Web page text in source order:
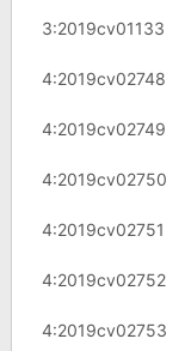
3:2019cv01133
4:2019cv02748
4:2019cv02749
4:2019cv02750
4:2019cv02751
4:2019cv02752
4:2019cv02753